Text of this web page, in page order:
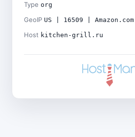
Type org
GeoIP US | 16509 |
Host kitchen-grill.ru